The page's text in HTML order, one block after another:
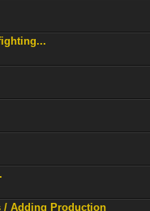
Adding Production